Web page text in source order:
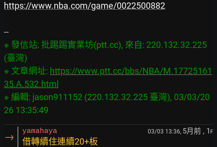
https://www.nba.com/game/0022500882
※ 發信站: 批踢踢實業坊(ptt.cc), 來自: 220.132.32.225
(臺灣)
※ 文章網址: https://www.ptt.cc/bbs/NBA/M.17725161
35.A.532.html
※ 編輯: jason911152 (220.132.32.225 臺灣), 03/03/20
→ yamahaya 03/03 13:36, 5月前 , 1 F
借轉續住連續20+板